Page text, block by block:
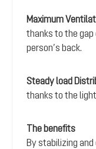
Maximum
thanks to the
person’s back.
Steady load
thanks to the
The benefits
By stabilizing